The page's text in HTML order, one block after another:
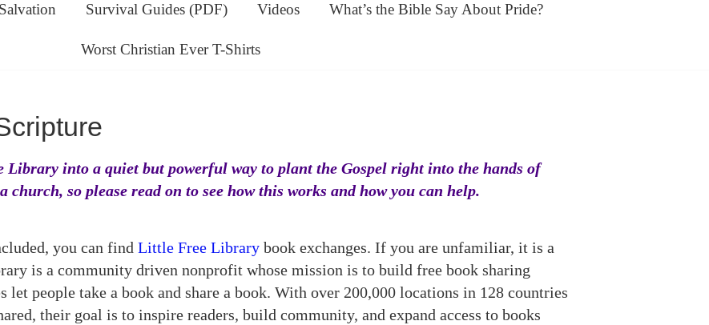
Salvation Survival Guides (PDF) Videos What’s the Bible Say About Pride?
Worst Christian Ever T-Shirts
into a quiet but powerful way to plant the Gospel right into the hands of
church, so please read on to see how this works and how you can help.
you can find Little Free Library book exchanges. If you are unfamiliar, it is a
is a community driven nonprofit whose mission is to build free book sharing
let people take a book and share a book. With over 200,000 locations in 128 countries
their goal is to inspire readers, build community, and expand access to books